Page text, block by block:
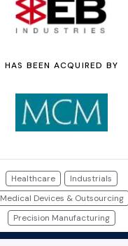
HAS BEEN ACQUIRED BY
Healthcare
Industrials
Medical Devices & Outsourcing
Precision Manufacturing